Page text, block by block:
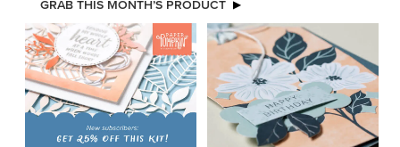
GRAB THIS MONTH’S PRODUCT